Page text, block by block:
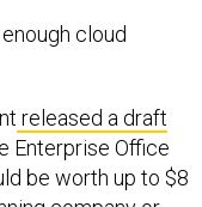
cloud
released a draft
Enterprise Office
be worth up to $8